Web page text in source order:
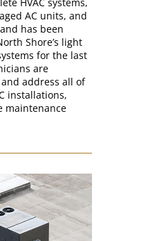
HVAC systems,
AC units, and
has been
Shore’s light
for the last
are
address all of
installations,
maintenance